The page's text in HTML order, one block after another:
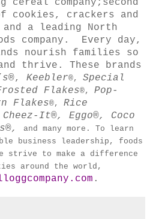
cereal company;second
cookies, crackers and
a leading North
company. Every day,
nourish families so
thrive. These brands
®, Keebler®, Special
Flakes®, Pop-
Flakes®, Rice
Cheez-It®, Eggo®, Coco
and many more. To learn
business leadership, foods
strive to make a difference
around the world,
.